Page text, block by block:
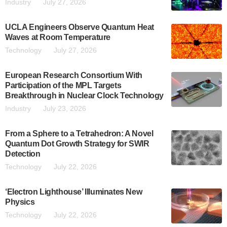
Industry July 27, 2026
UCLA Engineers Observe Quantum Heat
Waves at Room Temperature
Technology July 27, 2026
European Research Consortium With
Participation of the MPL Targets
Breakthrough in Nuclear Clock Technology
Industry July 23, 2026
From a Sphere to a Tetrahedron: A Novel
Quantum Dot Growth Strategy for SWIR
Detection
Technology July 22, 2026
‘Electron Lighthouse’ Illuminates New
Physics
Technology July 22, 2026